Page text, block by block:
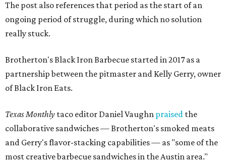
The post also references that period as the start of an
ongoing period of struggle, during which no solution
really stuck.
Brotherton's Black Iron Barbecue started in 2017 as a
partnership between the pitmaster and Kelly Gerry, owner
of Black Iron Eats.
Texas Monthly taco editor Daniel Vaughn praised the
collaborative sandwiches — Brotherton's smoked meats
and Gerry's flavor-stacking capabilities — as "some of the
most creative barbecue sandwiches in the Austin area."